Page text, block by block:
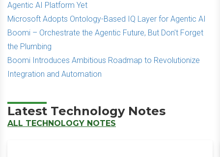
Agentic AI Platform Yet
Microsoft Adopts Ontology-Based IQ Layer for Agentic AI
Boomi – Orchestrate the Agentic Future, But Don't Forget
the Plumbing
Boomi Introduces Ambitious Roadmap to Revolutionize
Integration and Automation
Latest Technology Notes
ALL TECHNOLOGY NOTES